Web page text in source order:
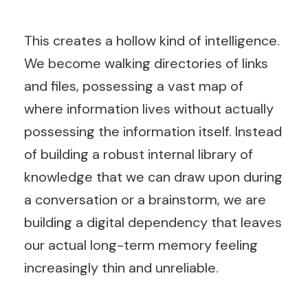
This creates a hollow kind of intelligence.
We become walking directories of links
and files, possessing a vast map of
where information lives without actually
possessing the information itself. Instead
of building a robust internal library of
knowledge that we can draw upon during
a conversation or a brainstorm, we are
building a digital dependency that leaves
our actual long-term memory feeling
increasingly thin and unreliable.